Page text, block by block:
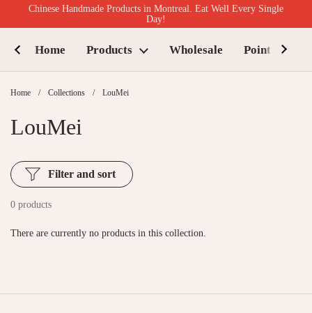
Skip to content
Chinese Handmade Products in Montreal. Eat Well Every Single
Day!
Home Products Wholesale Points of
Home / Collections / LouMei
LouMei
0 products
Filter and sort
There are currently no products in this collection.